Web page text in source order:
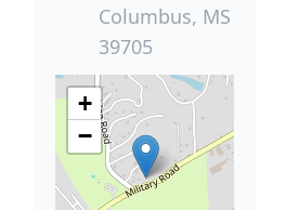
Columbus, MS
39705
+
−